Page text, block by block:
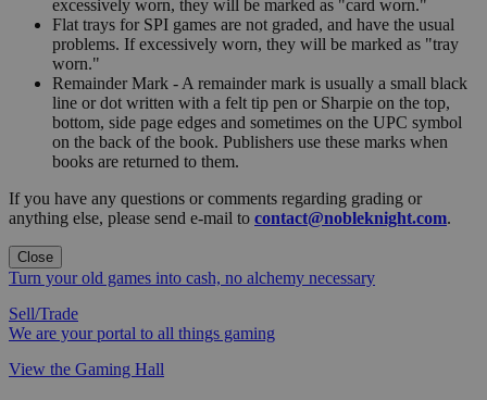
excessively worn, they will be marked as "card worn."
Flat trays for SPI games are not graded, and have the usual
problems. If excessively worn, they will be marked as "tray
worn."
Remainder Mark - A remainder mark is usually a small black
line or dot written with a felt tip pen or Sharpie on the top,
bottom, side page edges and sometimes on the UPC symbol
on the back of the book. Publishers use these marks when
books are returned to them.
If you have any questions or comments regarding grading or
anything else, please send e-mail to contact@nobleknight.com.
Close
Turn your old games into cash, no alchemy necessary
Sell/Trade
We are your portal to all things gaming
View the Gaming Hall